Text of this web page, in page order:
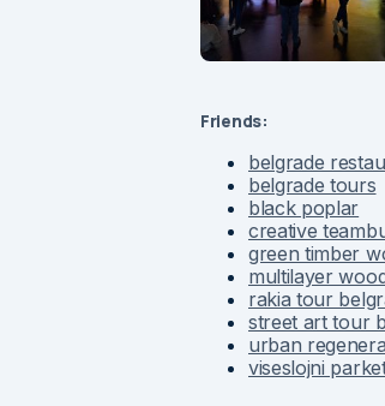
Friends:
belgrade
belgrade tours
black poplar
creative
green timber
multilayer
rakia tour
street art tour
urban
viseslojni